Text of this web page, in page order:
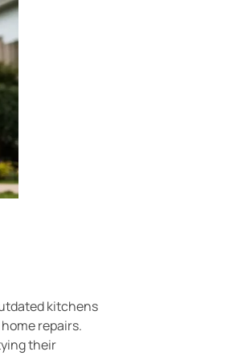
kitchens
repairs.
their